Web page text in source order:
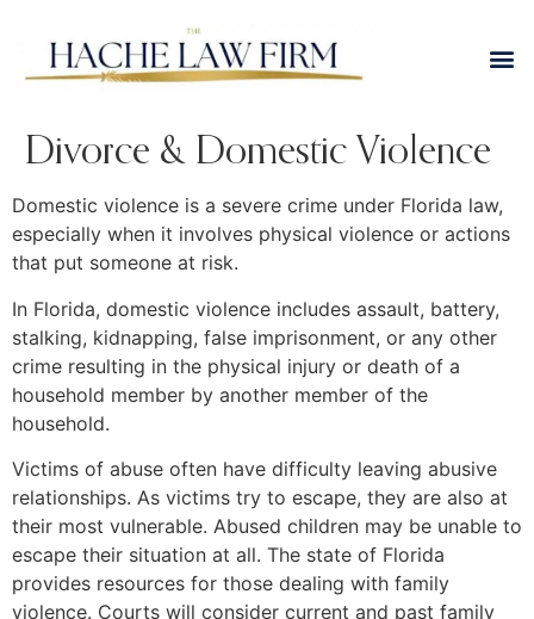
Divorce & Domestic Violence
Domestic violence is a severe crime under Florida law,
especially when it involves physical violence or actions
that put someone at risk.
In Florida, domestic violence includes assault, battery,
stalking, kidnapping, false imprisonment, or any other
crime resulting in the physical injury or death of a
household member by another member of the
household.
Victims of abuse often have difficulty leaving abusive
relationships. As victims try to escape, they are also at
their most vulnerable. Abused children may be unable to
escape their situation at all. The state of Florida
provides resources for those dealing with family
violence. Courts will consider current and past family